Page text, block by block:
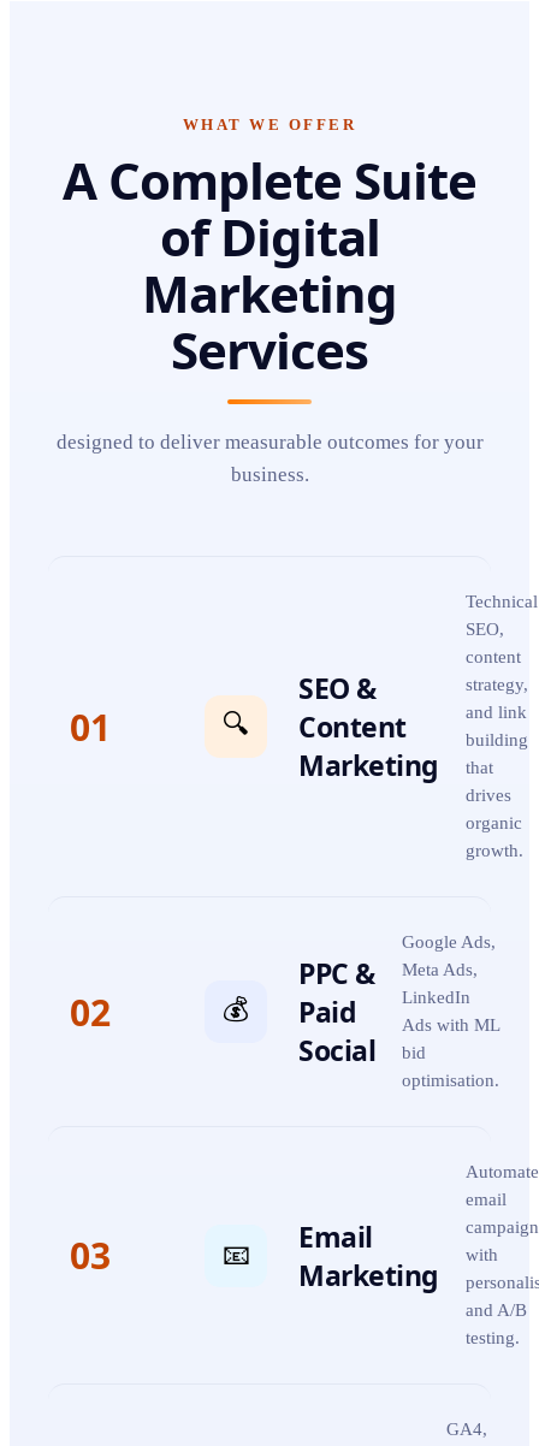
WHAT WE OFFER
A Complete Suite
of Digital
Marketing
Services
designed to deliver measurable outcomes for your
business.
01 🔍
SEO &
Content
Marketing
Technical
SEO,
content
strategy,
and link
building
that
drives
organic
growth.
02 💰
PPC &
Paid
Social
Google Ads,
Meta Ads,
LinkedIn
Ads with ML
bid
optimisation.
03 📧
Email
Marketing
email
with
and A/B
testing.
GA4,